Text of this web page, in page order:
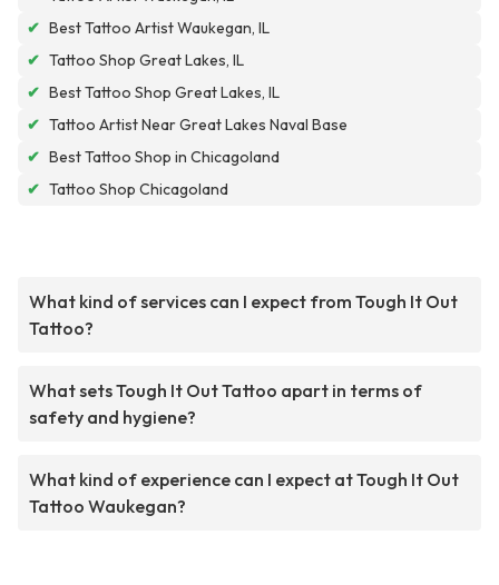
✔ Best Tattoo Artist Waukegan, IL
✔ Tattoo Shop Great Lakes, IL
✔ Best Tattoo Shop Great Lakes, IL
✔ Tattoo Artist Near Great Lakes Naval Base
✔ Best Tattoo Shop in Chicagoland
✔ Tattoo Shop Chicagoland
What kind of services can I expect from Tough It Out
Tattoo?
What sets Tough It Out Tattoo apart in terms of
safety and hygiene?
What kind of experience can I expect at Tough It Out
Tattoo Waukegan?